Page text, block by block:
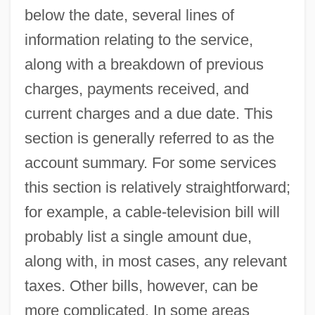
below the date, several lines of
information relating to the service,
along with a breakdown of previous
charges, payments received, and
current charges and a due date. This
section is generally referred to as the
account summary. For some services
this section is relatively straightforward;
for example, a cable-television bill will
probably list a single amount due,
along with, in most cases, any relevant
taxes. Other bills, however, can be
more complicated. In some areas